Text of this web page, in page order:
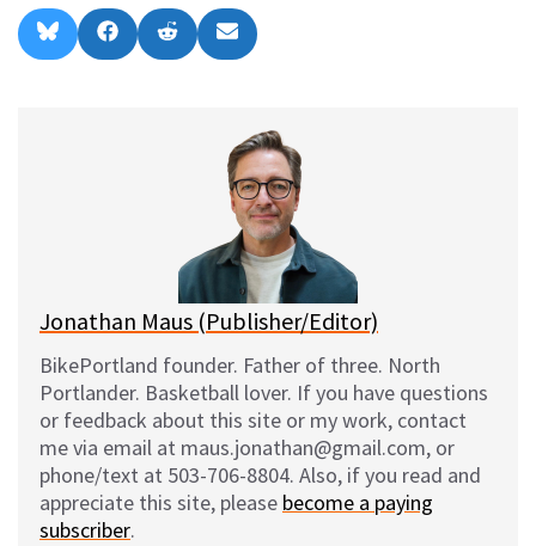
Share
on
l
Share
on
a
Share
on
e
Share
on
m
l
Jonathan Maus (Publisher/Editor)
BikePortland founder. Father of three. North
Portlander. Basketball lover. If you have questions
or feedback about this site or my work, contact
me via email at maus.jonathan@gmail.com, or
phone/text at 503-706-8804. Also, if you read and
appreciate this site, please become a paying
subscriber.